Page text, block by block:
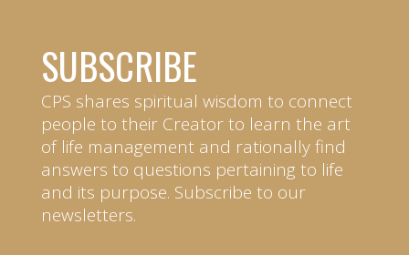
SUBSCRIBE
CPS shares spiritual wisdom to connect
people to their Creator to learn the art
of life management and rationally find
answers to questions pertaining to life
and its purpose. Subscribe to our
newsletters.